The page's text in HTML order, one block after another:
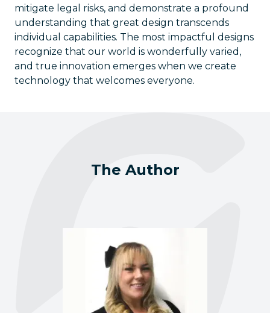
mitigate legal risks, and demonstrate a profound
understanding that great design transcends
individual capabilities. The most impactful designs
recognize that our world is wonderfully varied,
and true innovation emerges when we create
technology that welcomes everyone.
The Author